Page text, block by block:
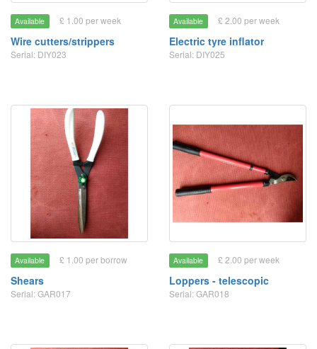
Available £ 1.00 per week
Wire cutters/strippers
Serial: DIY023
Available £ 2.00 per week
Electric tyre inflator
Serial: DIY025
Available £ 1.00 per borrow
Shears
Serial: GAR017
Available £ 2.00 per week
Loppers - telescopic
Serial: GAR018